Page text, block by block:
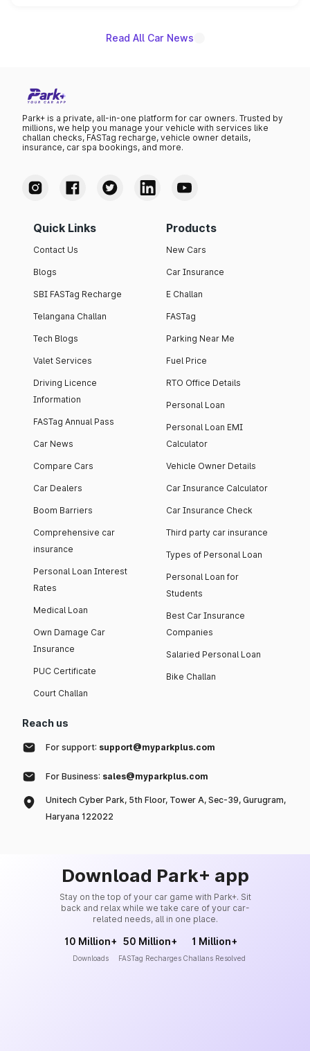
Read All Car News
Park+ is a private, all-in-one platform for car owners. Trusted by
millions, we help you manage your vehicle with services like
challan checks, FASTag recharge, vehicle owner details,
insurance, car spa bookings, and more.
Quick Links
Contact Us
Blogs
SBI FASTag Recharge
Telangana Challan
Tech Blogs
Valet Services
Driving Licence
Information
FASTag Annual Pass
Car News
Compare Cars
Car Dealers
Boom Barriers
Comprehensive car
insurance
Personal Loan Interest
Rates
Medical Loan
Own Damage Car
Insurance
PUC Certificate
Court Challan
Products
New Cars
Car Insurance
E Challan
FASTag
Parking Near Me
Fuel Price
RTO Office Details
Personal Loan
Personal Loan EMI
Calculator
Vehicle Owner Details
Car Insurance Calculator
Car Insurance Check
Third party car insurance
Types of Personal Loan
Personal Loan for
Students
Best Car Insurance
Companies
Salaried Personal Loan
Bike Challan
Reach us
For support: support@myparkplus.com
For Business: sales@myparkplus.com
Unitech Cyber Park, 5th Floor, Tower A, Sec-39, Gurugram,
Haryana 122022
Download Park+ app
Stay on the top of your car game with Park+. Sit
back and relax while we take care of your car-
related needs, all in one place.
10 Million+
Downloads
50 Million+
FASTag Recharges
1 Million+
Challans Resolved